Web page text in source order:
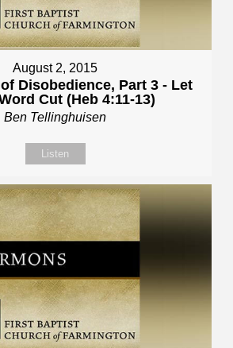
August 2, 2015
Disobedience, Part 3 - Let
Cut (Heb 4:11-13)
Ben Tellinghuisen
Listen